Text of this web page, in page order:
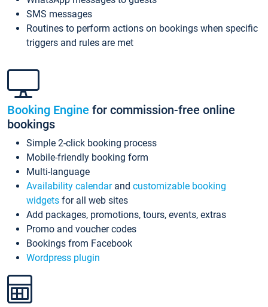
SMS messages
Routines to perform actions on bookings when specific
triggers and rules are met
Booking Engine for commission-free online
bookings
Simple 2-click booking process
Mobile-friendly booking form
Multi-language
Availability calendarand customizable booking
widgets for all web sites
Add packages, promotions, tours, events, extras
Promo and voucher codes
Bookings from Facebook
Wordpress plugin